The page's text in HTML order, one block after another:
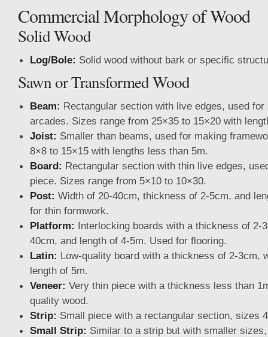
Commercial Morphology of Wood
Solid Wood
Log/Bole: Solid wood without bark or specific
Sawn or Transformed Wood
Beam: Rectangular section with live edges, used
arcades. Sizes range from 25×35 to 15×20 with
Joist: Smaller than beams, used for making
8×8 to 15×15 with lengths less than 5m.
Board: Rectangular section with thin live edges,
piece. Sizes range from 5×10 to 10×30.
Post: Width of 20-40cm, thickness of 2-5cm, and
for thin formwork.
Platform: Interlocking boards with a thickness of 2-
40cm, and length of 4-5m. Used for flooring.
Latin: Low-quality board with a thickness of 2-3cm,
length of 5m.
Veneer: Very thin piece with a thickness less than
quality wood.
Strip: Small piece with a rectangular section, sizes
Small Strip: Similar to a strip but with smaller